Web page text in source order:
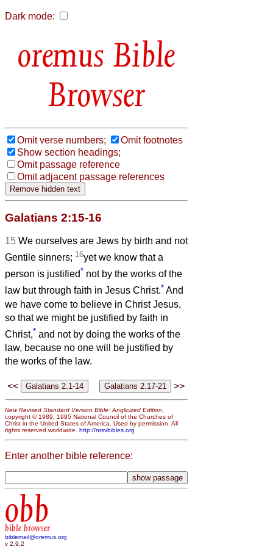
Dark mode:
Bible
Browser
Omit verse numbers;
Omit footnotes
Show section headings;
Omit passage reference
Omit adjacent passage references
Galatians 2:15-16
15 We ourselves are Jews by birth and not
Gentile sinners; 16yet we know that a
person is justified* not by the works of the
law but through faith in Jesus Christ.* And
we have come to believe in Christ Jesus,
so that we might be justified by faith in
Christ,* and not by doing the works of the
law, because no one will be justified by
the works of the law.
<< >>
New Revised Standard Version Bible: Anglicized Edition
copyright © 1989, 1995 National Council of the Churches of
Christ in the United States of America. Used by permission. All
rights reserved worldwide. http://nrsvbibles.org
Enter another bible reference:
obb
bible browser
biblemail@oremus.org
v 2.9.2